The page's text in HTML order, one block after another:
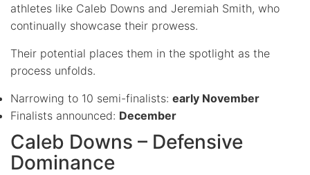
athletes like Caleb Downs and Jeremiah Smith, who
continually showcase their prowess.
Their potential places them in the spotlight as the
process unfolds.
Narrowing to 10 semi-finalists: early November
Finalists announced: December
Caleb Downs – Defensive
Dominance